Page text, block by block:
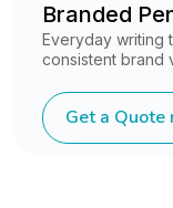
Branded
Everyday writing
consistent brand
Get a Quote